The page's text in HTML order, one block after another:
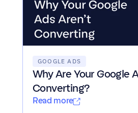
GOOGLE ADS
Why Are Your Google
Converting?
Read more